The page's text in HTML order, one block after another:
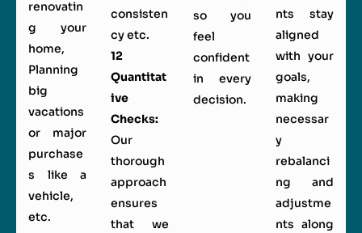
renovatin
g your
home,
Planning
big
vacations
or major
purchase
s like a
vehicle,
etc.
consisten
cy etc.
12
Quantitat
ive
Checks:
Our
thorough
approach
ensures
that we
so you
feel
confident
in every
decision.
nts stay
aligned
with your
goals,
making
necessar
y
rebalanci
ng and
adjustme
nts along